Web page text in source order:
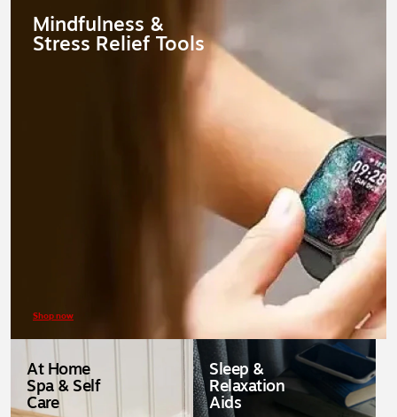
Mindfulness &
Stress Relief Tools
Shop now
At Home
Spa & Self
Care
Sleep &
Relaxation
Aids